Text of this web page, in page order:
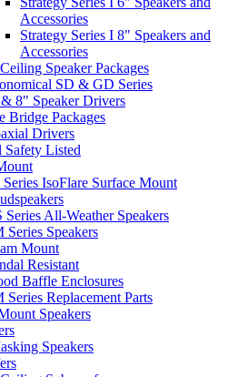
Accessories
Strategy Series I 8" Speakers and
Accessories
Speaker Packages
SD & GD Series
8" Speaker Drivers
Bridge Packages
Drivers
Safety Listed
Series IsoFlare Surface Mount
Series All-Weather Speakers
Series Speakers
Mount
Resistant
Baffle Enclosures
Series Replacement Parts
Speakers
Speakers